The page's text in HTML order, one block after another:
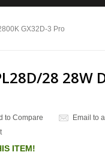
GX32D-3 Pro
28 28W
to Compare
Email to
ITEM!